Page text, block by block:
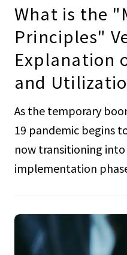
What is the
Principles"
Explanation
and
As the temporary
19 pandemic begins
now transitioning into
implementation